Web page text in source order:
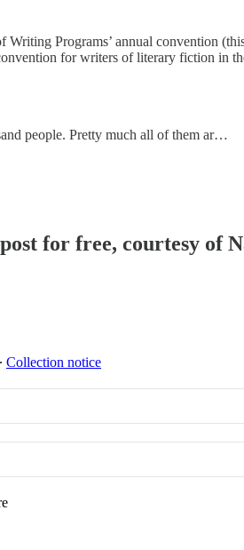
Writing Programs’ annual convention
for writers of literary fiction in
people. Pretty much all of them ar…
for free, courtesy of
∙ Collection notice